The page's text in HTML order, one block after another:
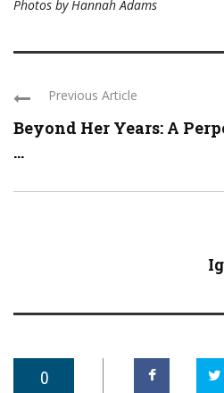
Photos by Hannah Adams
Previous Article
Beyond Her Years: A
...
0